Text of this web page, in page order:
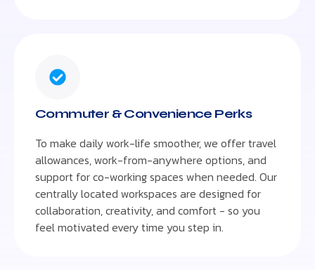
Commuter & Convenience Perks
To make daily work-life smoother, we offer travel
allowances, work-from-anywhere options, and
support for co-working spaces when needed. Our
centrally located workspaces are designed for
collaboration, creativity, and comfort - so you
feel motivated every time you step in.